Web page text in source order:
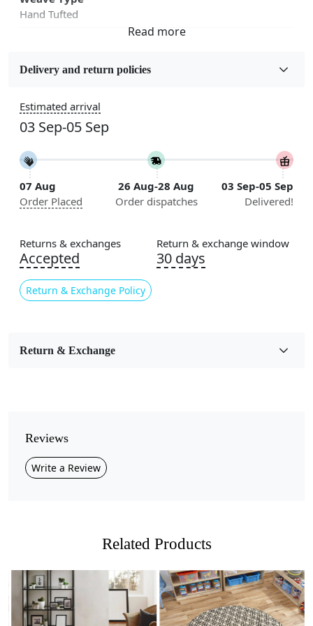
Hand Tufted
Wool
5x5, 6x6, 7x7, 8x8, 9x9, 10x10, 11x11, 12x12, 13x13,
14x14, 15x15, 16x16
Construction
Handmade
Flooring Product Type
Color
Multicolor
Usable for
Style
Contemporary
Hand Tufted Wool Rug! Handcrafted with love and care,
this stunning rug features a natural multicolor palette
and a chic geometric tufted design that effortlessly
complements any room in your home. Available in sizes
Delivery and return policies
Estimated arrival
03 Sep-05 Sep
07 Aug
Order Placed
26 Aug-28 Aug
Order dispatches
03 Sep-05 Sep
Delivered!
Returns & exchanges
Accepted
Return & Exchange Policy
Return & exchange window
30 days
Return & Exchange
Reviews
Write a Review
Related Products